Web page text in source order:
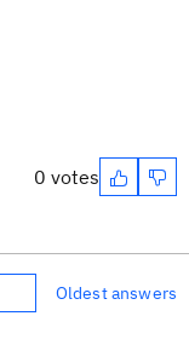
0 votes
Oldest answers